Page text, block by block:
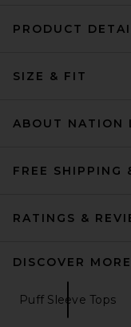
Shirt in Red
PRODUCT
SIZE & FIT
ABOUT NATION
FREE SHIPPING
RATINGS &
DISCOVER MORE
Puff Sleeve Tops